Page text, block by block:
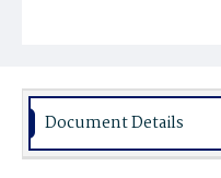
Document Details